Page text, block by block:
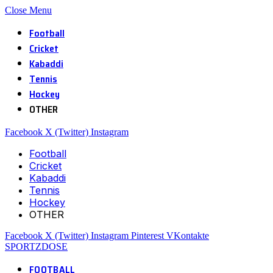
Close Menu
Football
Cricket
Kabaddi
Tennis
Hockey
OTHER
Facebook X (Twitter) Instagram
Football
Cricket
Kabaddi
Tennis
Hockey
OTHER
Facebook X (Twitter) Instagram Pinterest VKontakte
SPORTZDOSE
FOOTBALL